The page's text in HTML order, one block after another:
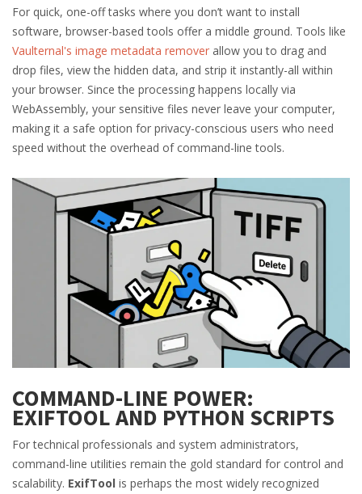
For quick, one-off tasks where you don’t want to install
software, browser-based tools offer a middle ground. Tools like
Vaulternal's image metadata remover allow you to drag and
drop files, view the hidden data, and strip it instantly-all within
your browser. Since the processing happens locally via
WebAssembly, your sensitive files never leave your computer,
making it a safe option for privacy-conscious users who need
speed without the overhead of command-line tools.
COMMAND-LINE POWER:
EXIFTOOL AND PYTHON SCRIPTS
For technical professionals and system administrators,
command-line utilities remain the gold standard for control and
scalability. ExifTool is perhaps the most widely recognized